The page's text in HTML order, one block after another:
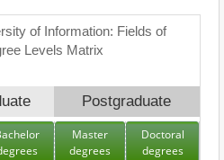
of Information: Fields of
Levels Matrix
Postgraduate
Master
degrees
Doctoral
degrees